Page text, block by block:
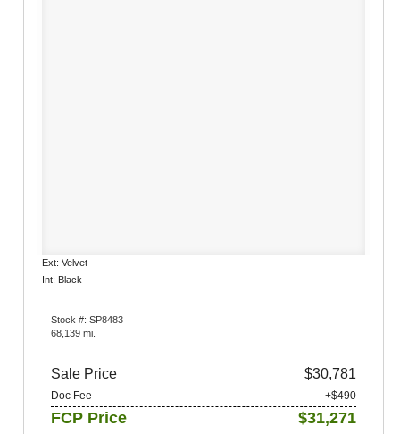
Ext: Velvet
Int: Black
Stock #: SP8483
68,139 mi.
Sale Price $30,781
Doc Fee +$490
FCP Price $31,271